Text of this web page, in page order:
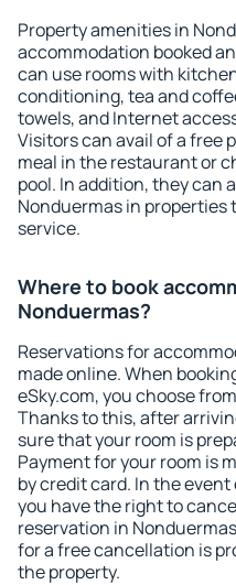
Property amenities in
accommodation booked
can use rooms with
conditioning, tea and
towels, and Internet
Visitors can avail of a free
meal in the restaurant or
pool. In addition, they can
Nonduermas in
service.
Where to book
Nonduermas?
Reservations for
made online. When
eSky.com, you choose
Thanks to this, after
sure that your room is
Payment for your room is
by credit card. In the
you have the right to
reservation in
for a free cancellation is
the property.